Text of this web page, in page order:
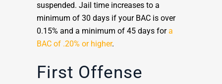
suspended. Jail time increases to a
minimum of 30 days if your BAC is over
0.15% and a minimum of 45 days fora
BAC of .20% or higher.
First Offense